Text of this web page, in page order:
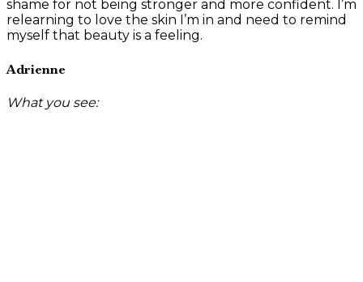
shame for not being stronger and more confident. I’m
relearning to love the skin I’m in and need to remind
myself that beauty is a feeling.
Adrienne
What you see: